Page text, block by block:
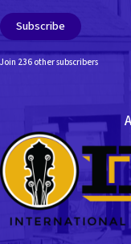
Subscribe
Join 236 other subscribers